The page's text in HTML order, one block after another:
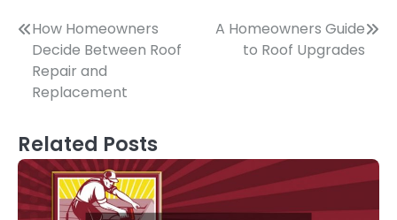
Post
navigation
How Homeowners
Decide Between Roof
Repair and
Replacement
A Homeowners Guide
to Roof Upgrades
Related Posts